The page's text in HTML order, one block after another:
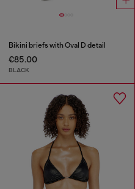
Bikini briefs with Oval D detail
€85.00
BLACK